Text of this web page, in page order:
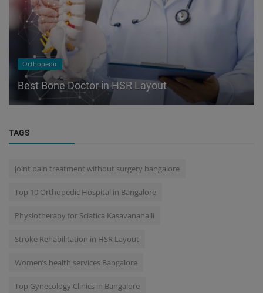
Orthopedic
Best Bone Doctor in HSR Layout
TAGS
joint pain treatment without surgery bangalore
Top 10 Orthopedic Hospital in Bangalore
Physiotherapy for Sciatica Kasavanahalli
Stroke Rehabilitation in HSR Layout
Women’s health services Bangalore
Top Gynecology Clinics in Bangalore